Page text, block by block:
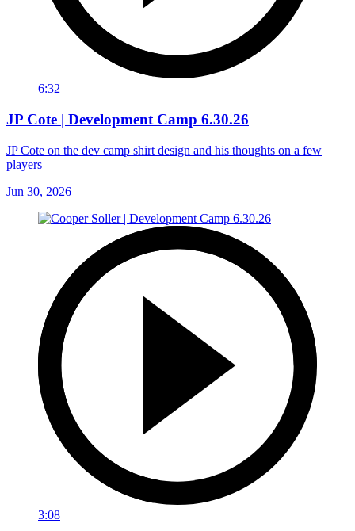
6:32
JP Cote | Development Camp 6.30.26
JP Cote on the dev camp shirt design and his thoughts on a few
players
Jun 30, 2026
3:08